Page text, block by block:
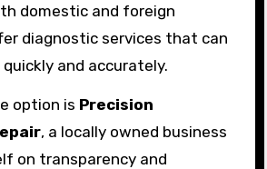
domestic and foreign
diagnostic services that can
and accurately.
option is Precision
, a locally owned business
on transparency and